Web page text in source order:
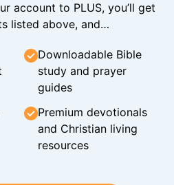
account to PLUS, you’ll get
listed above, and…
Downloadable Bible
study and prayer
guides
Premium devotionals
and Christian living
resources